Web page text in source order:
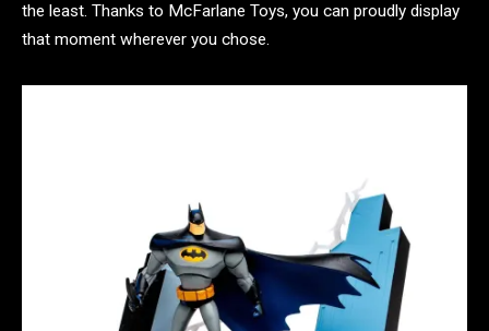
the least. Thanks to McFarlane Toys, you can proudly display
that moment wherever you chose.